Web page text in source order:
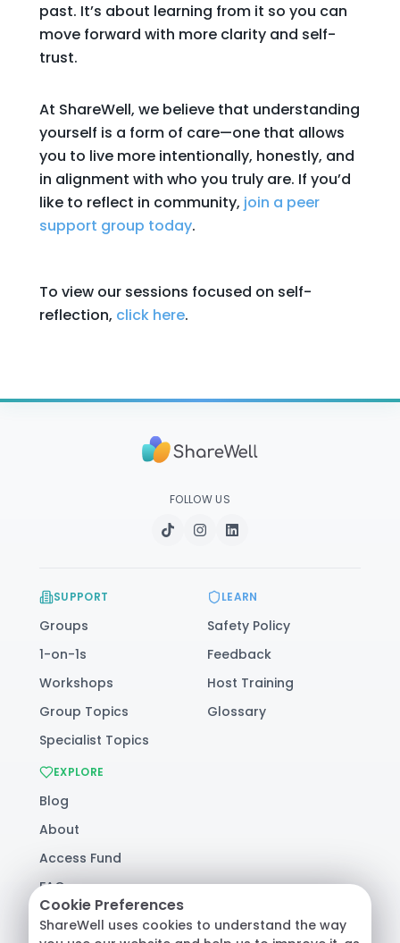
past. It’s about learning from it so you can
move forward with more clarity and self-
trust.
At ShareWell, we believe that understanding
yourself is a form of care—one that allows
you to live more intentionally, honestly, and
in alignment with who you truly are. If you’d
like to reflect in community, join a peer
support group today.
To view our sessions focused on self-
reflection, click here.
FOLLOW US
SUPPORT
Groups
1-on-1s
Workshops
Group Topics
Specialist Topics
LEARN
Safety Policy
Feedback
Host Training
Glossary
EXPLORE
Blog
About
Access Fund
FAQ
Help
Cookie Preferences
ShareWell uses cookies to understand the way